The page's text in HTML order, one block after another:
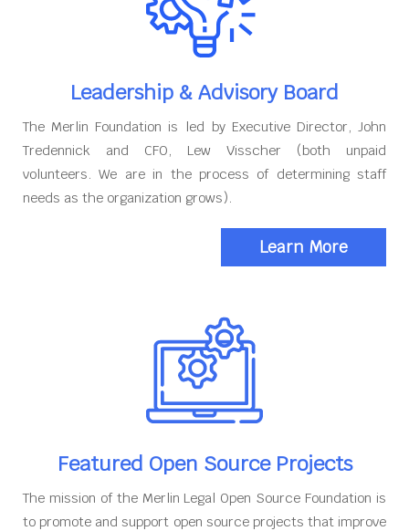
Leadership & Advisory Board
The Merlin Foundation is led by Executive Director, John
Tredennick and CFO, Lew Visscher (both unpaid
volunteers. We are in the process of determining staff
needs as the organization grows).
Learn More
Featured Open Source Projects
The mission of the Merlin Legal Open Source Foundation is
to promote and support open source projects that improve